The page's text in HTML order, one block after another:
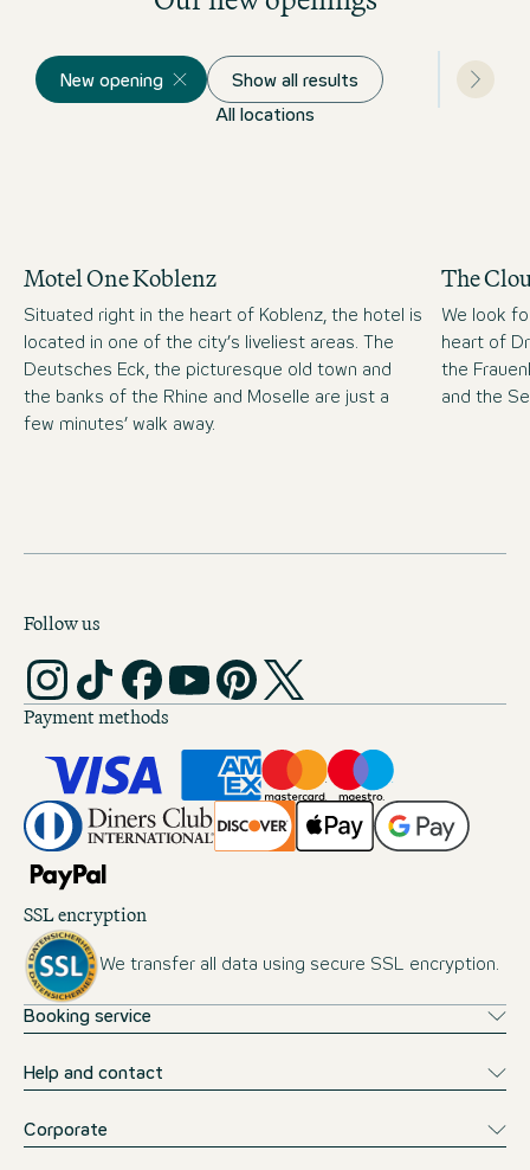
New opening Show all results
All locations
Motel One Koblenz
Situated right in the heart of Koblenz, the hotel is
located in one of the city’s liveliest areas. The
Deutsches Eck, the picturesque old town and
the banks of the Rhine and Moselle are just a
few minutes’ walk away.
The
We look
heart of
the
and the
Follow us
Payment methods
SSL encryption
We transfer all data using secure SSL encryption.
Booking service
Help and contact
Corporate